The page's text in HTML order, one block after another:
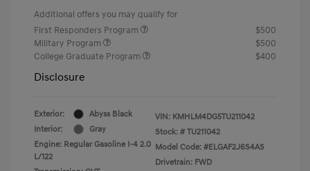
Additional offers you may qualify for
First Responders Program
$500
Military Program
$500
College Graduate Program
$400
Disclosure
Exterior:
Abyss Black
Interior:
Gray
Engine: Regular Gasoline I-4 2.0
L/122
VIN: KMHLM4DG5TU211042
Stock: # TU211042
Model Code: #ELGAF2J6S4AS
Drivetrain: FWD